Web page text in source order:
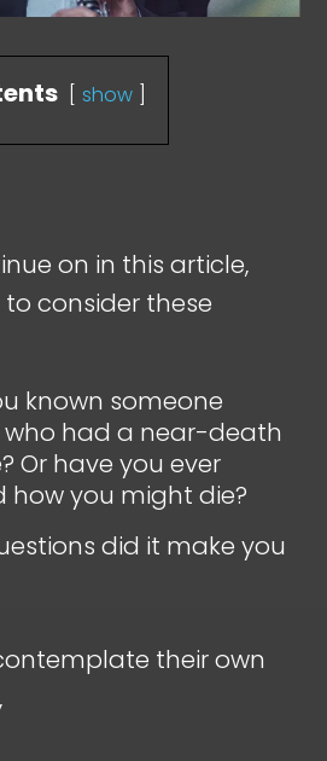
show
on in this article,
consider these
known someone
who had a near-death
Or have you ever
how you might die?
did it make you
their own